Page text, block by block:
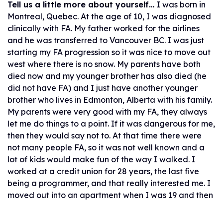
Tell us a little more about yourself… I was born in
Montreal, Quebec. At the age of 10, I was diagnosed
clinically with FA. My father worked for the airlines
and he was transferred to Vancouver BC. I was just
starting my FA progression so it was nice to move out
west where there is no snow. My parents have both
died now and my younger brother has also died (he
did not have FA) and I just have another younger
brother who lives in Edmonton, Alberta with his family.
My parents were very good with my FA, they always
let me do things to a point. If it was dangerous for me,
then they would say not to. At that time there were
not many people FA, so it was not well known and a
lot of kids would make fun of the way I walked. I
worked at a credit union for 28 years, the last five
being a programmer, and that really interested me. I
moved out into an apartment when I was 19 and then